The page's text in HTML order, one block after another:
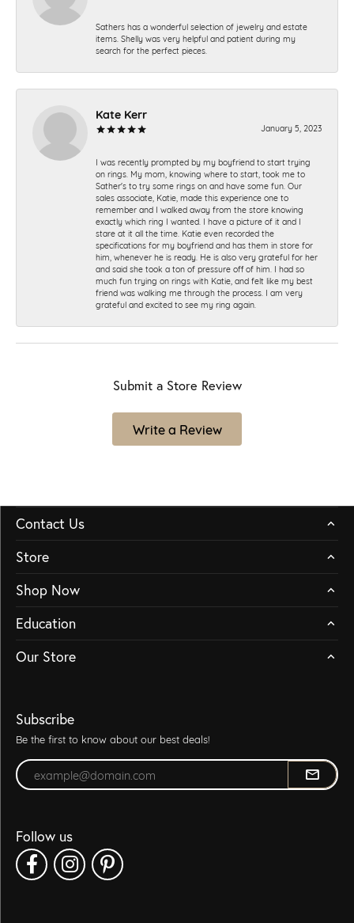
Sathers has a wonderful selection of jewelry and estate
items. Shelly was very helpful and patient during my
search for the perfect pieces.
Kate Kerr
January 5, 2023
I was recently prompted by my boyfriend to start trying
on rings. My mom, knowing where to start, took me to
Sather's to try some rings on and have some fun. Our
sales associate, Katie, made this experience one to
remember and I walked away from the store knowing
exactly which ring I wanted. I have a picture of it and I
stare at it all the time. Katie even recorded the
specifications for my boyfriend and has them in store for
him, whenever he is ready. He is also very grateful for her
and said she took a ton of pressure off of him. I had so
much fun trying on rings with Katie, and felt like my best
friend was walking me through the process. I am very
grateful and excited to see my ring again.
Submit a Store Review
Write a Review
Contact Us
Store
Shop Now
Education
Our Store
Subscribe
Be the first to know about our best deals!
Enter your email address
Follow us